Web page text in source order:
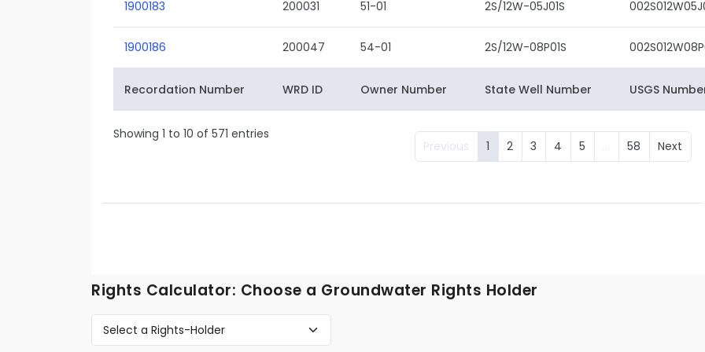
1900183 200031 51-01 2S/12W-05J01S
1900186 200047 54-01 2S/12W-08P01S
Recordation Number WRD ID Owner Number State Well Number USGS
Showing 1 to 10 of 571 entries
Previous
1 2 3 4 5 … 58 Next
Rights Calculator: Choose a Groundwater Rights Holder